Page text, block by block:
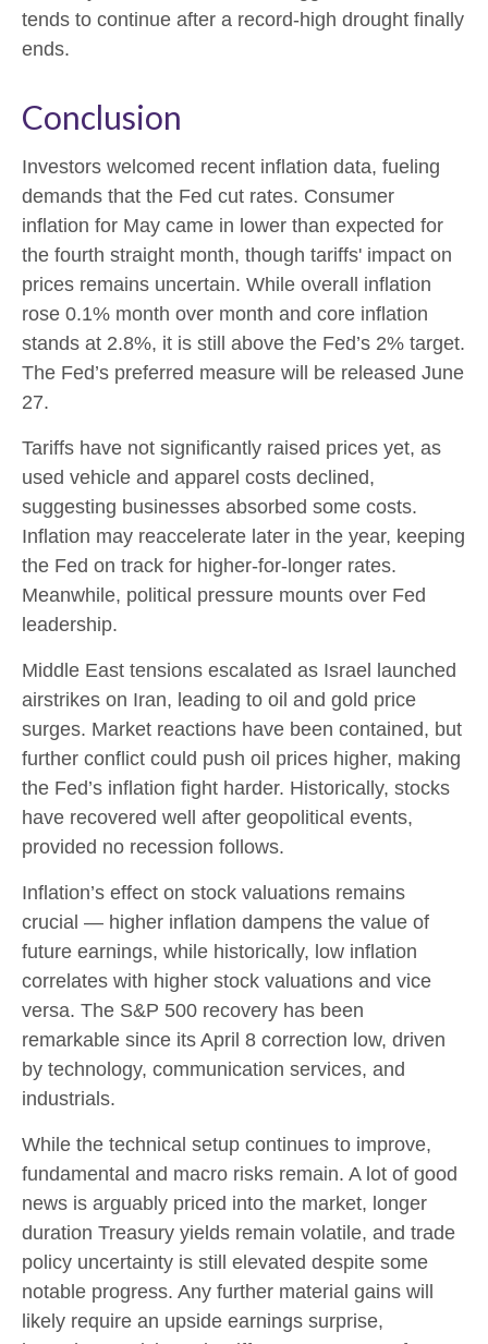
tends to continue after a record-high drought finally
ends.
Conclusion
Investors welcomed recent inflation data, fueling
demands that the Fed cut rates. Consumer
inflation for May came in lower than expected for
the fourth straight month, though tariffs' impact on
prices remains uncertain. While overall inflation
rose 0.1% month over month and core inflation
stands at 2.8%, it is still above the Fed’s 2% target.
The Fed’s preferred measure will be released June
27.
Tariffs have not significantly raised prices yet, as
used vehicle and apparel costs declined,
suggesting businesses absorbed some costs.
Inflation may reaccelerate later in the year, keeping
the Fed on track for higher-for-longer rates.
Meanwhile, political pressure mounts over Fed
leadership.
Middle East tensions escalated as Israel launched
airstrikes on Iran, leading to oil and gold price
surges. Market reactions have been contained, but
further conflict could push oil prices higher, making
the Fed’s inflation fight harder. Historically, stocks
have recovered well after geopolitical events,
provided no recession follows.
Inflation’s effect on stock valuations remains
crucial — higher inflation dampens the value of
future earnings, while historically, low inflation
correlates with higher stock valuations and vice
versa. The S&P 500 recovery has been
remarkable since its April 8 correction low, driven
by technology, communication services, and
industrials.
While the technical setup continues to improve,
fundamental and macro risks remain. A lot of good
news is arguably priced into the market, longer
duration Treasury yields remain volatile, and trade
policy uncertainty is still elevated despite some
notable progress. Any further material gains will
likely require an upside earnings surprise,